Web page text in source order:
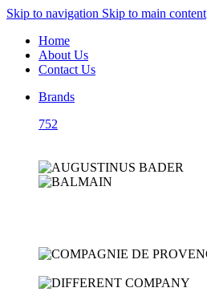
Skip to navigation Skip to main content
Home
About Us
Contact Us
Brands
752